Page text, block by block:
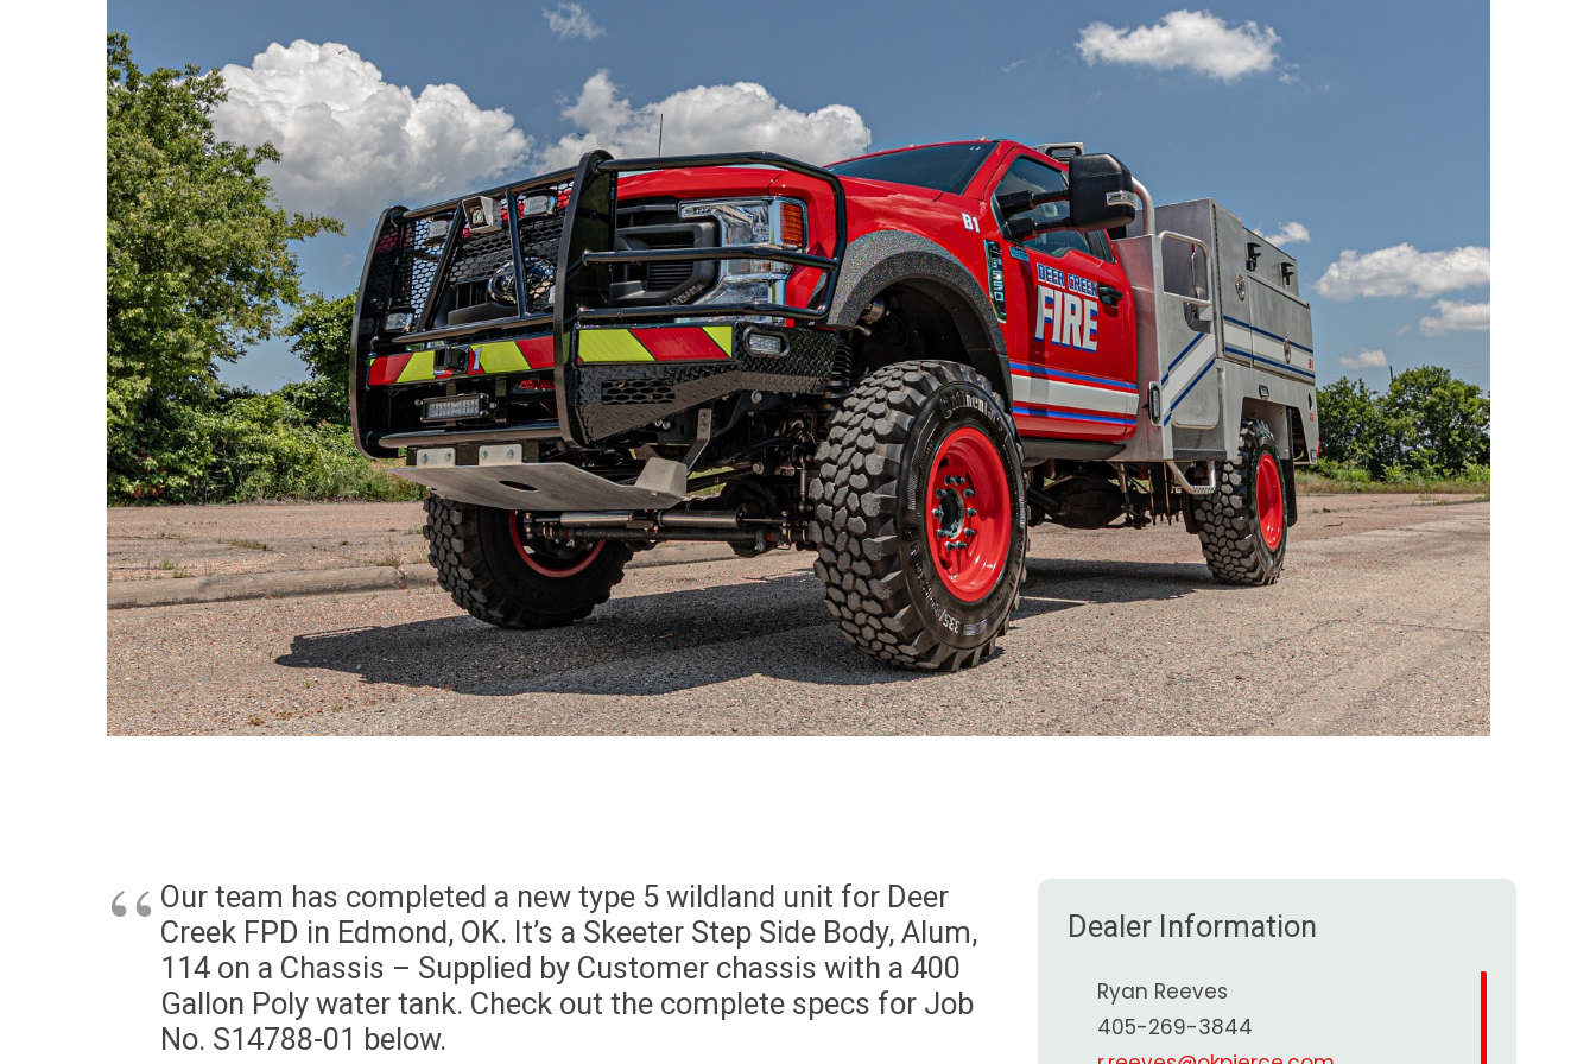
Our team has completed a new type 5 wildland unit for Deer
Creek FPD in Edmond, OK. It’s a Skeeter Step Side Body, Alum,
114 on a Chassis – Supplied by Customer chassis with a 400
Gallon Poly water tank. Check out the complete specs for Job
No. S14788-01 below.
Dealer Information
Ryan Reeves
405-269-3844